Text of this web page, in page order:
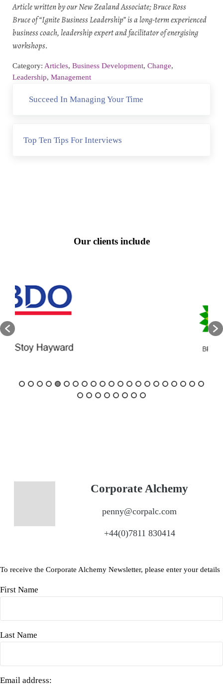
Article written by our New Zealand Associate; Bruce Ross
Bruce of “Ignite Business Leadership” is a long-term experienced
business coach, leadership expert and facilitator of energising
workshops.
Category: Articles, Business Development, Change,
Leadership, Management
Succeed In Managing Your Time
Top Ten Tips For Interviews
Our clients include
Corporate Alchemy
penny@corpalc.com
+44(0)7811 830414
To receive the Corporate Alchemy Newsletter, please enter your details
First Name
Last Name
Email address: